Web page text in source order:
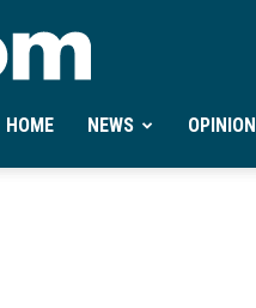
Ontheminute.com
HOME NEWS OPINION